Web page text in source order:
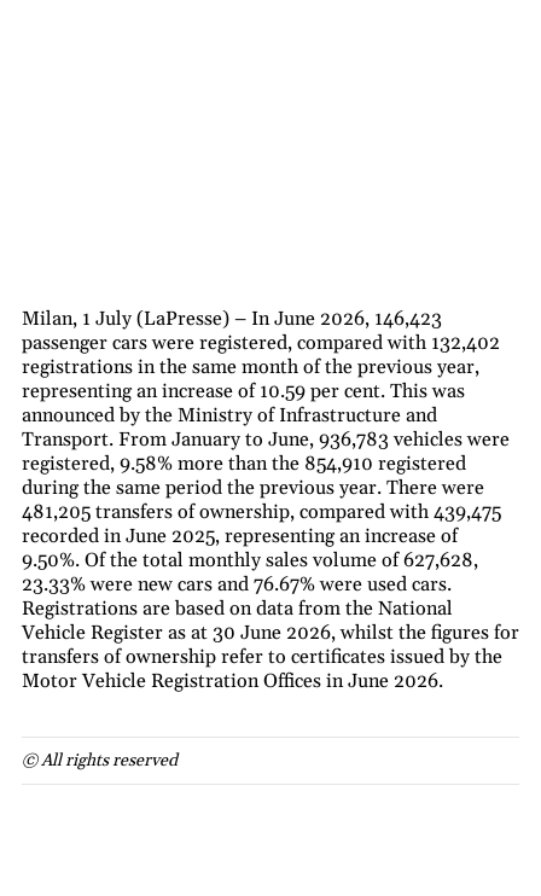
Milan, 1 July (LaPresse) – In June 2026, 146,423
passenger cars were registered, compared with 132,402
registrations in the same month of the previous year,
representing an increase of 10.59 per cent. This was
announced by the Ministry of Infrastructure and
Transport. From January to June, 936,783 vehicles were
registered, 9.58% more than the 854,910 registered
during the same period the previous year. There were
481,205 transfers of ownership, compared with 439,475
recorded in June 2025, representing an increase of
9.50%. Of the total monthly sales volume of 627,628,
23.33% were new cars and 76.67% were used cars.
Registrations are based on data from the National
Vehicle Register as at 30 June 2026, whilst the figures for
transfers of ownership refer to certificates issued by the
Motor Vehicle Registration Offices in June 2026.
© All rights reserved